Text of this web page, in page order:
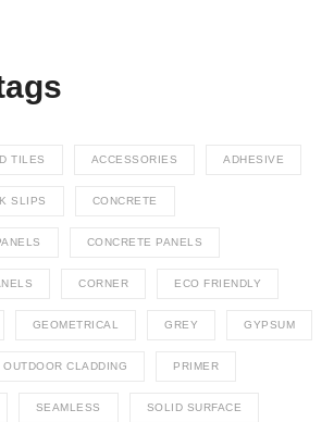
TILES ACCESSORIES ADHESIVE
SLIPS CONCRETE
CONCRETE PANELS
CORNER ECO FRIENDLY
GEOMETRICAL GREY GYPSUM
OUTDOOR CLADDING PRIMER
SEAMLESS SOLID SURFACE